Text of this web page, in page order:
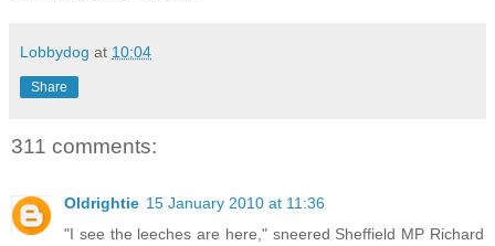
Lobbydog at 10:04
Share
311 comments:
Oldrightie 15 January 2010 at 11:36
"I see the leeches are here," sneered Sheffield MP Richard